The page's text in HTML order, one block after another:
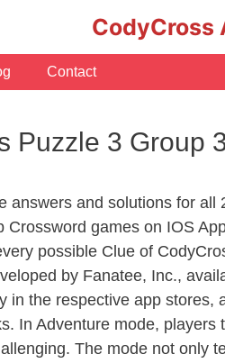
CodyCross
Contact
Puzzle 3 Group
answers and solutions for
Crossword games on IOS
possible Clue of
by Fanatee, Inc.,
in the respective app
In Adventure mode,
The mode not only